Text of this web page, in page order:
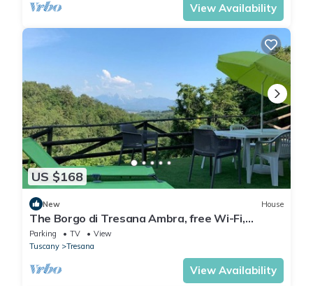
View Availability
US $168
New House
The Borgo di Tresana Ambra, free Wi-Fi,
private garden
Parking TV
View
Tuscany
Tresana
View Availability